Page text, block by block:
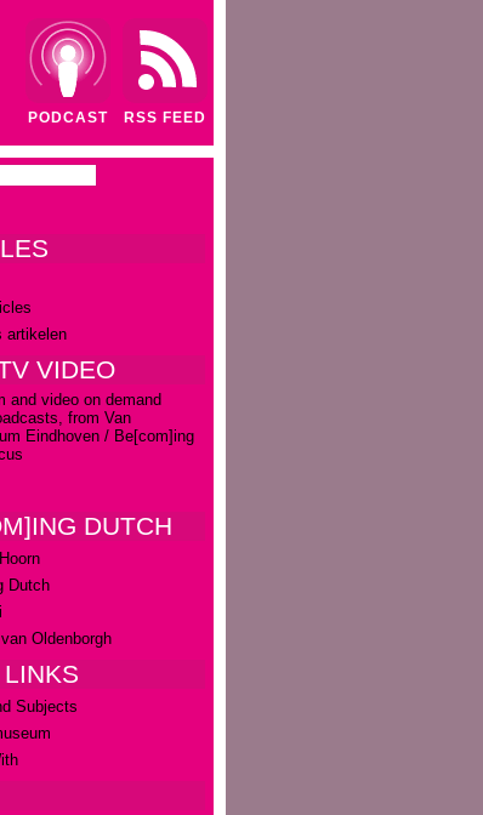
RSS FEED
PODCAST
artikelen
VIDEO
and video on demand
from Van
Eindhoven / Be[com]ing
DUTCH
Dutch
Oldenborgh
Subjects